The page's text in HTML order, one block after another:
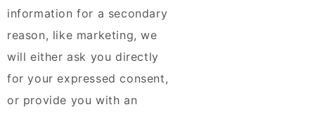
information for a secondary
reason, like marketing, we
will either ask you directly
for your expressed consent,
or provide you with an